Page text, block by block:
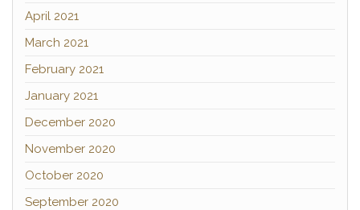
April 2021
March 2021
February 2021
January 2021
December 2020
November 2020
October 2020
September 2020